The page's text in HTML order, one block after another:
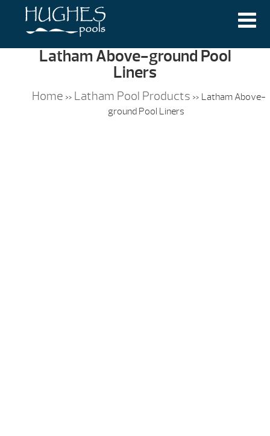
Latham Above-ground Pool
Liners
Home » Latham Pool Products » Latham Above-
ground Pool Liners